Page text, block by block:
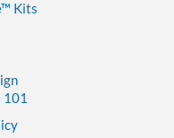
Kits
101